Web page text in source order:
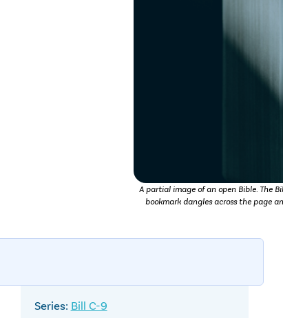
A partial image of an open Bible. The
bookmark dangles across the page
Bill C-9